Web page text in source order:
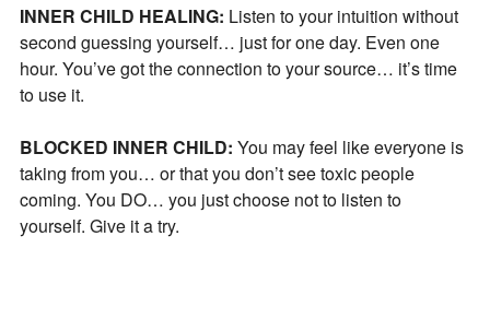
INNER CHILD HEALING: Listen to your intuition without
second guessing yourself… just for one day. Even one
hour. You’ve got the connection to your source… it’s time
to use it.
BLOCKED INNER CHILD: You may feel like everyone is
taking from you… or that you don’t see toxic people
coming. You DO… you just choose not to listen to
yourself. Give it a try.
Join Our Newsletter
Get the latest updates on astrology happenings,